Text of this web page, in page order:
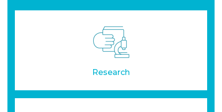
Research